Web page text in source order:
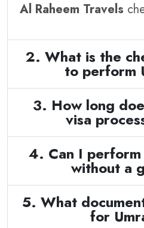
Al Raheem Travels
2. What is the
to perform
3. How long
visa
4. Can I perform
without a
5. What
for